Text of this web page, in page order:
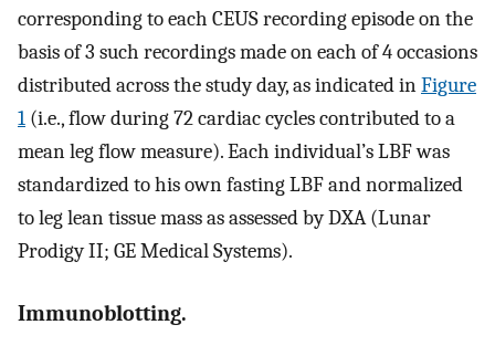
corresponding to each CEUS recording episode on the
basis of 3 such recordings made on each of 4 occasions
distributed across the study day, as indicated inFigure
1 (i.e., flow during 72 cardiac cycles contributed to a
mean leg flow measure). Each individual’s LBF was
standardized to his own fasting LBF and normalized
to leg lean tissue mass as assessed by DXA (Lunar
Prodigy II; GE Medical Systems).
Immunoblotting.